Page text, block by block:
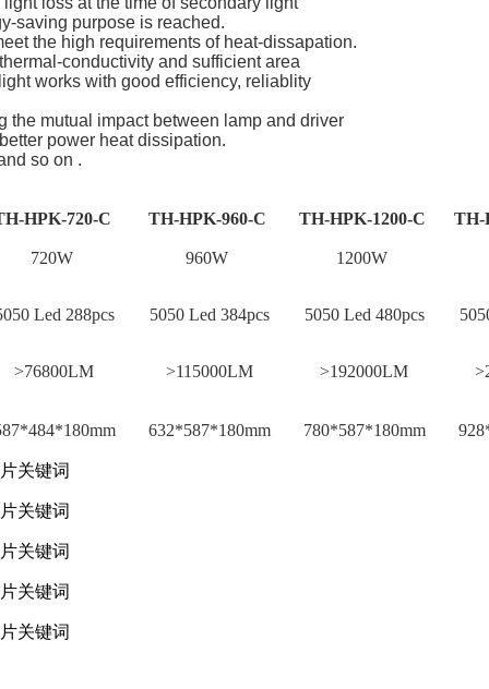
saving purpose is reached.
the high requirements of heat-dissapation.
conductivity and sufficient area
works with good efficiency, reliablity
the mutual impact between lamp and driver
power heat dissipation.
so on .
HPK-720-C TH-HPK-960-C TH-HPK-1200-C TH-
720W 960W 1200W
Led 288pcs 5050 Led 384pcs 5050 Led 480pcs
>76800LM >115000LM >192000LM
632*587*180mm 780*587*180mm